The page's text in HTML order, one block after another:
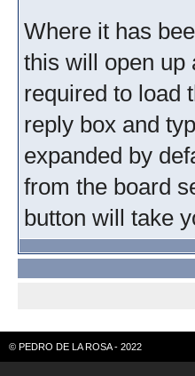
Where it has
this will open up
required to load
reply box and
expanded by
from the board
button will take
© PEDRO DE LA ROSA - 2022